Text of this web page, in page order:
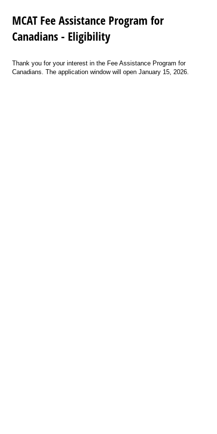
MCAT Fee Assistance Program for
Canadians - Eligibility
Thank you for your interest in the Fee Assistance Program for
Canadians. The application window will open January 15, 2026.